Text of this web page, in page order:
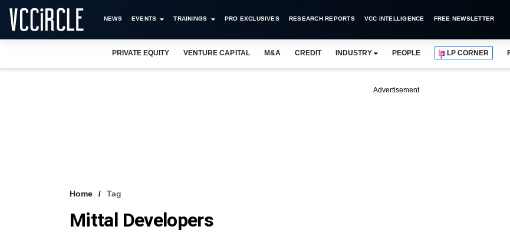
NEWS EVENTS TRAININGS PRO EXCLUSIVES RESEARCH REPORTS VCC INTELLIGENCE FREE NEWSLETTER
PRIVATE EQUITY VENTURE CAPITAL M&A CREDIT INDUSTRY PEOPLE LP CORNER
Advertisement
Home Tag
Mittal Developers